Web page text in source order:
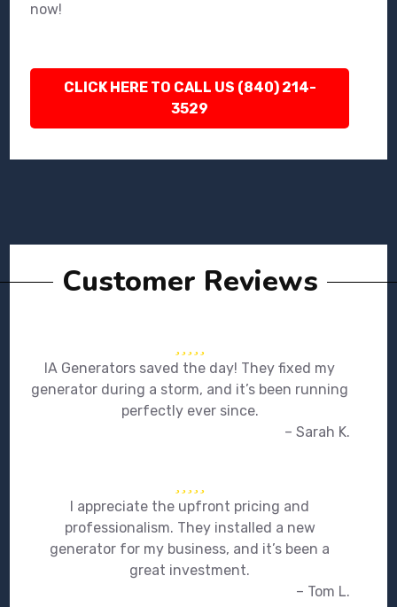
now!
CLICK HERE TO CALL US (840) 214-
3529
Customer Reviews
IA Generators saved the day! They fixed my
generator during a storm, and it’s been running
perfectly ever since.
– Sarah K.
I appreciate the upfront pricing and
professionalism. They installed a new
generator for my business, and it’s been a
great investment.
– Tom L.